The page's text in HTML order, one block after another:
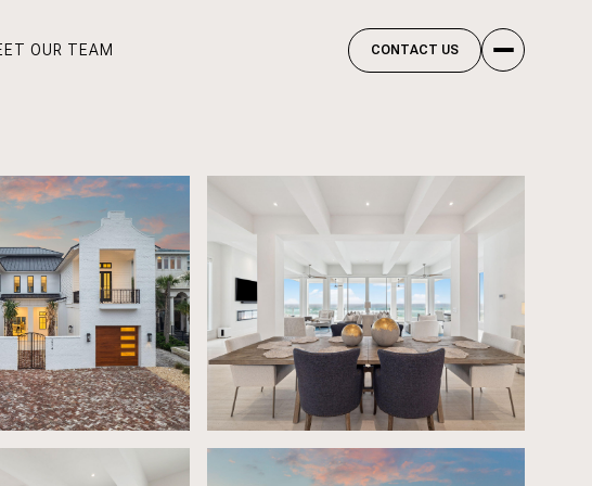
OUR TEAM CONTACT US